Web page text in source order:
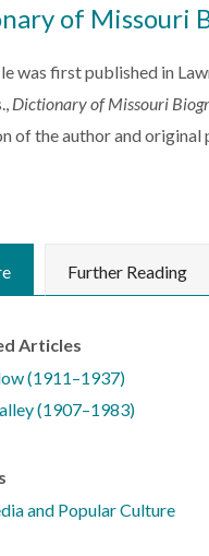
of Missouri
was first published in
Dictionary of Missouri
of the author and original
Further Reading
Articles
(1911–1937)
(1907–1983)
and Popular Culture